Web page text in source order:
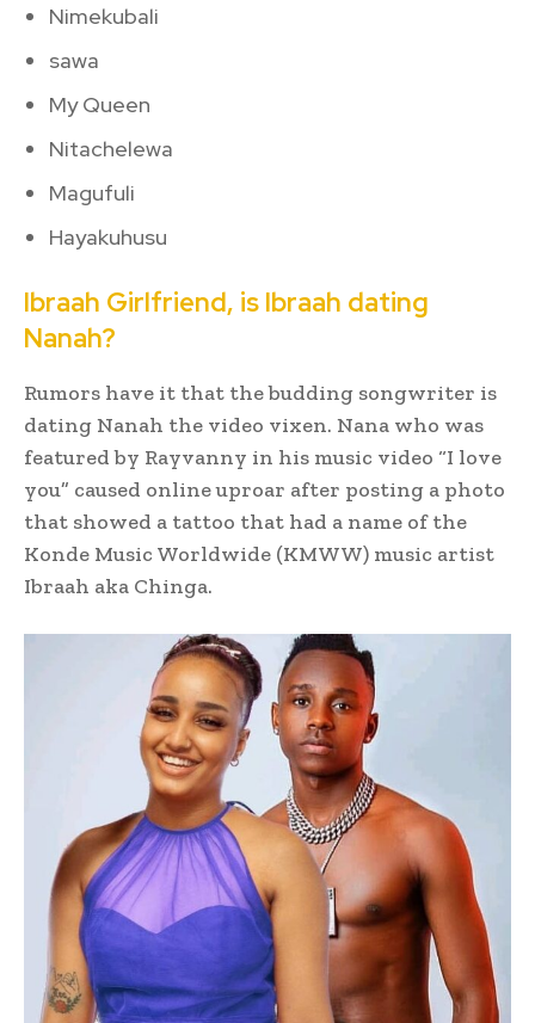
Nimekubali
sawa
My Queen
Nitachelewa
Magufuli
Hayakuhusu
Ibraah Girlfriend, is Ibraah dating
Nanah?
Rumors have it that the budding songwriter is
dating Nanah the video vixen. Nana who was
featured by Rayvanny in his music video “I love
you” caused online uproar after posting a photo
that showed a tattoo that had a name of the
Konde Music Worldwide (KMWW) music artist
Ibraah aka Chinga.